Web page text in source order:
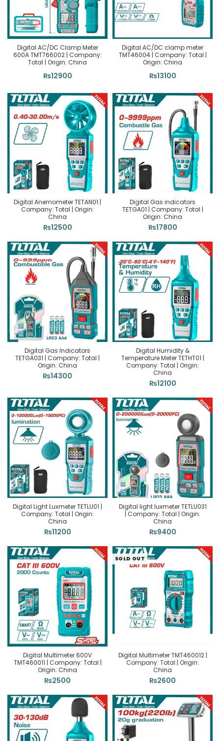
Digital AC/DC Clamp Meter
600A TMT766002 | Company:
Total | Origin: China
₨12900
Digital AC/DC clamp meter
TMT46004 | Company: Total |
Origin: China
₨13100
Digital Anemometer TETAN01 |
Company: Total | Origin:
China
₨12500
Digital Gas indicators
TETGA01 | Company: Total |
Origin: China
₨17800
Digital Gas Indicators
TETGA031 | Company: Total |
Origin: China
₨14300
Digital Humidity &
Temperature Meter TETHT01 |
Company: Total | Origin:
China
₨12100
Digital Light Luxmeter TETLU01 |
Company: Total | Origin:
China
₨11200
Digital light luxmeter TETLU031
| Company: Total | Origin:
China
₨9400
Digital Multimeter 600V
TMT460011 | Company: Total |
Origin: China
₨2500
SOLD OUT
Digital Multimeter TMT460012 |
Company: Total | Origin:
China
₨2600